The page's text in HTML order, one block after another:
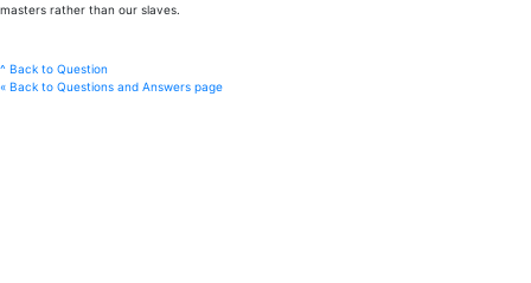
masters rather than our slaves.
^ Back to Question
« Back to Questions and Answers page